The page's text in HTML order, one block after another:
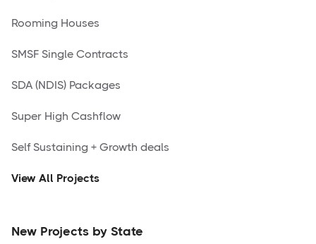
Rooming Houses
SMSF Single Contracts
SDA (NDIS) Packages
Super High Cashflow
Self Sustaining + Growth deals
View All Projects
New Projects by State